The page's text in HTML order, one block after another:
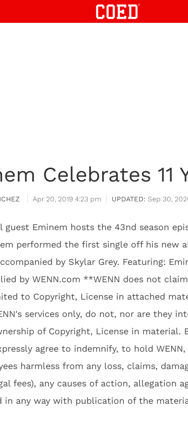
Celebrates 11
Apr 20, 2019 4:23 pm Sep 30,